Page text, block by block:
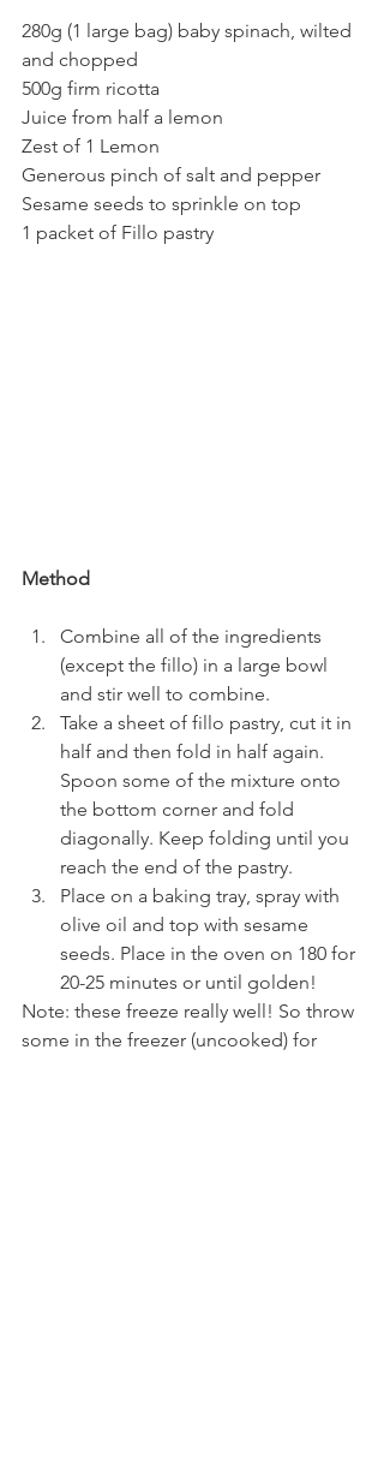
280g (1 large bag) baby spinach, wilted
and chopped
500g firm ricotta
Juice from half a lemon
Zest of 1 Lemon
Generous pinch of salt and pepper
Sesame seeds to sprinkle on top
1 packet of Fillo pastry
Method
Combine all of the ingredients
(except the fillo) in a large bowl
and stir well to combine.
Take a sheet of fillo pastry, cut it in
half and then fold in half again.
Spoon some of the mixture onto
the bottom corner and fold
diagonally. Keep folding until you
reach the end of the pastry.
Place on a baking tray, spray with
olive oil and top with sesame
seeds. Place in the oven on 180 for
20-25 minutes or until golden!
Note: these freeze really well! So throw
some in the freezer (uncooked) for